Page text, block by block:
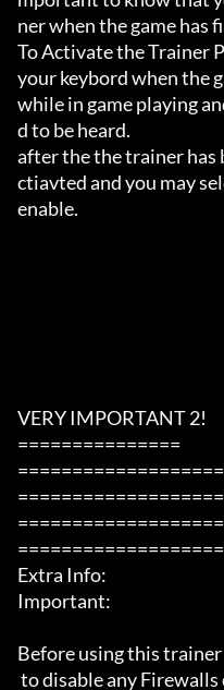
ner when the game has
To Activate the Trainer
your keybord when the
while in game playing
d to be heard.
after the the trainer has
ctiavted and you may
enable.
VERY IMPORTANT 2!
===============
Extra Info:
Important:
Before using this trainer